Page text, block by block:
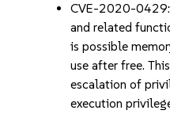
CVE-2020-
and related
is possible
use after free.
escalation of
execution